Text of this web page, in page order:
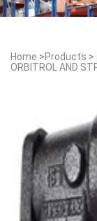
Home >Products >
ORBITROL AND